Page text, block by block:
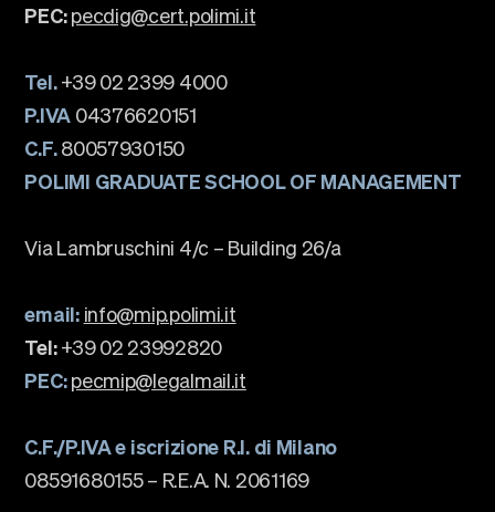
PEC: pecdig@cert.polimi.it
Tel.+39 02 2399 4000
P.IVA 04376620151
C.F.80057930150
POLIMI GRADUATE SCHOOL OF MANAGEMENT
Via Lambruschini 4/c – Building 26/a
email: info@mip.polimi.it
Tel:+39 02 23992820
PEC: pecmip@legalmail.it
C.F./P.IVA e iscrizione R.I. di Milano
08591680155 – R.E.A. N. 2061169